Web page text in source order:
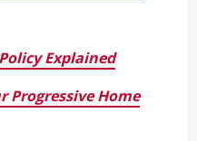
Explained
Progressive Home